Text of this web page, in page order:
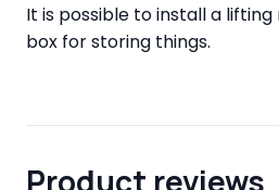
It is possible to install a
box for storing things.
Product reviews